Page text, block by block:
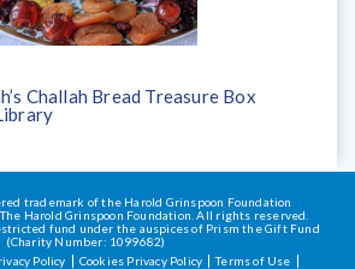
Challah Bread Treasure Box
trademark of the Harold Grinspoon Foundation
Harold Grinspoon Foundation. All rights reserved.
fund under the auspices of Prism the Gift Fund
(Charity Number: 1099682)
Policy Cookies Privacy Policy Terms of Use